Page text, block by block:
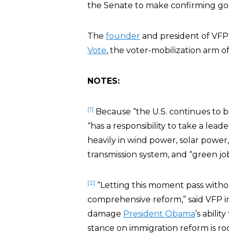
the Senate to make confirming
The founder and president of
Vote, the voter-mobilization arm
NOTES:
[1] Because “the U.S. continues to
“has a responsibility to take a
heavily in wind power, solar
transmission system, and “green
[2] “Letting this moment pass
comprehensive reform,” said
damage President Obama’s
stance on immigration reform is